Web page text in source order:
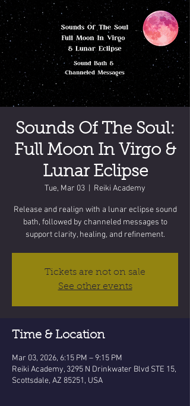
Sounds Of The Soul:
Full Moon In Virgo &
Lunar Eclipse
Tue, Mar 03 Reiki Academy
Release and realign with a lunar eclipse sound
bath, followed by channeled messages to
support clarity, healing, and refinement.
Tickets are not on sale
See other events
Time & Location
Mar 03, 2026, 6:15 PM – 9:15 PM
Reiki Academy, 3295 N Drinkwater Blvd STE 15,
Scottsdale, AZ 85251, USA